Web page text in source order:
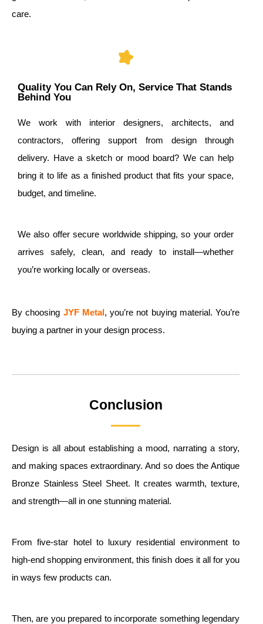
care.
Quality You Can Rely On, Service That Stands
Behind You
We work with interior designers, architects, and
contractors, offering support from design through
delivery. Have a sketch or mood board? We can help
bring it to life as a finished product that fits your space,
budget, and timeline.
We also offer secure worldwide shipping, so your order
arrives safely, clean, and ready to install—whether
you’re working locally or overseas.
By choosing JYF Metal, you’re not buying material. You’re
buying a partner in your design process.
Conclusion
Design is all about establishing a mood, narrating a story,
and making spaces extraordinary. And so does the Antique
Bronze Stainless Steel Sheet. It creates warmth, texture,
and strength—all in one stunning material.
From five-star hotel to luxury residential environment to
high-end shopping environment, this finish does it all for you
in ways few products can.
Then, are you prepared to incorporate something legendary